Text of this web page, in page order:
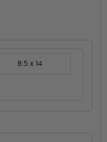
8.5 x 14